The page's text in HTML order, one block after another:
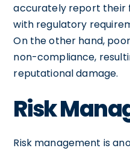
accurately report their
with regulatory
On the other hand,
non-compliance,
reputational damage.
Risk
Risk management is